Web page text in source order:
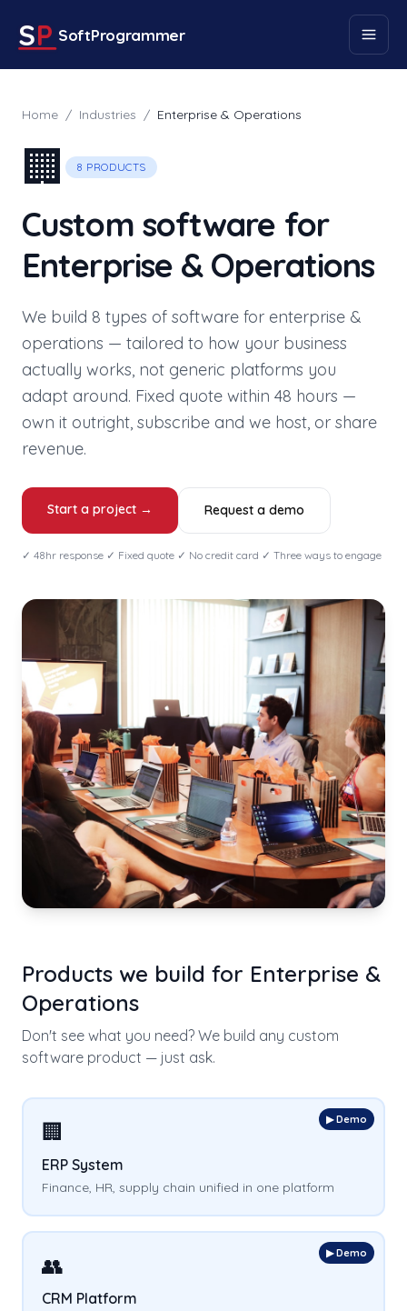
SP SoftProgrammer
Home / Industries / Enterprise & Operations
🏢 8 PRODUCTS
Custom software for
Enterprise & Operations
We build 8 types of software for enterprise &
operations — tailored to how your business
actually works, not generic platforms you
adapt around. Fixed quote within 48 hours —
own it outright, subscribe and we host, or share
revenue.
Start a project → Request a demo
✓ 48hr response ✓ Fixed quote ✓ No credit card ✓ Three ways to engage
Products we build for Enterprise &
Operations
Don't see what you need? We build any custom
software product — just ask.
🏢
ERP System
Finance, HR, supply chain unified in one platform
▶ Demo
👥
CRM Platform
▶ Demo